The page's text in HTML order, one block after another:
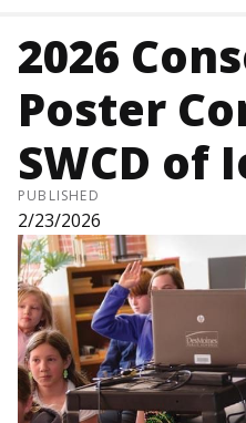
2026
Poster
SWCD of
PUBLISHED
2/23/2026